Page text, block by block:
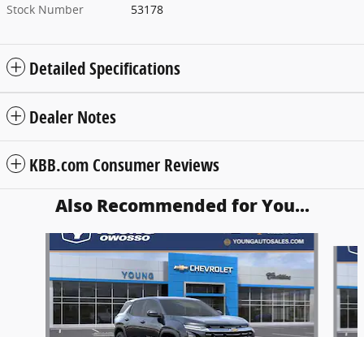
Stock Number
53178
Detailed Specifications
Dealer Notes
KBB.com Consumer Reviews
Also Recommended for You...
Slide 1 of 6